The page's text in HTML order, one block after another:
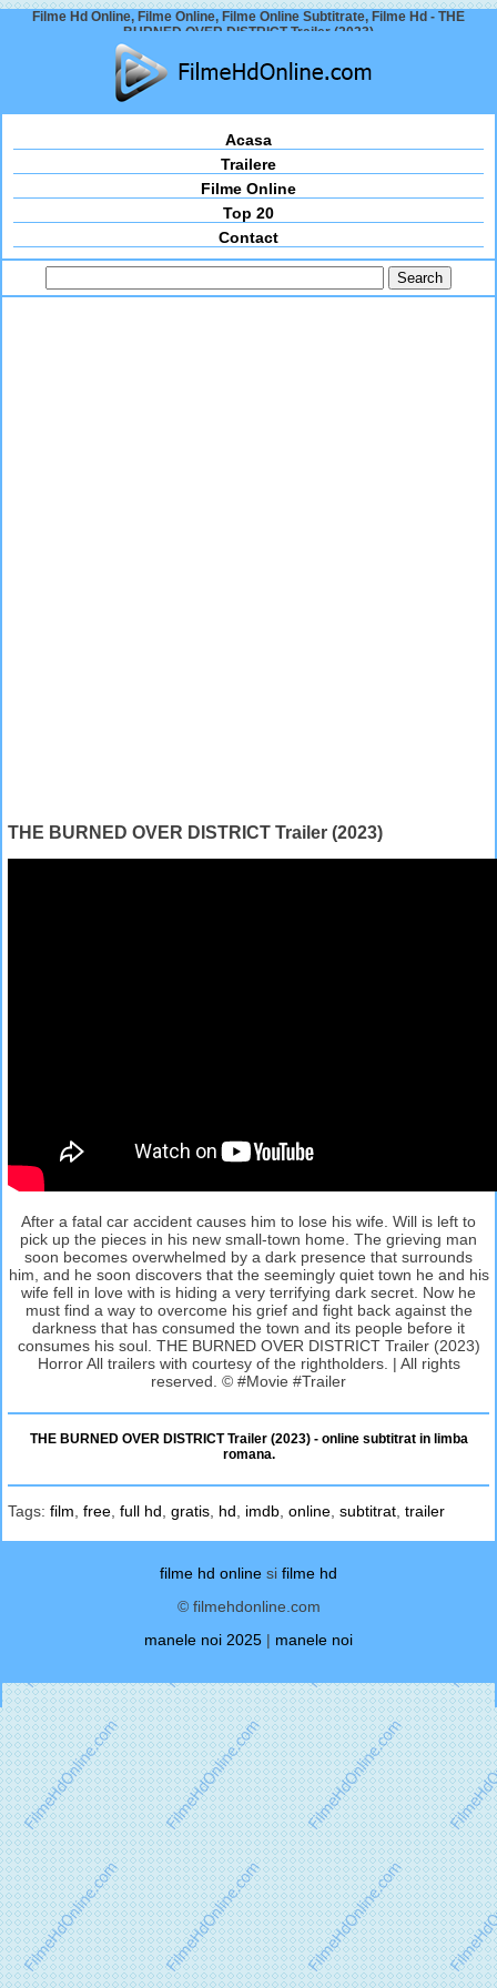
Filme Hd Online, Filme Online, Filme Online Subtitrate, Filme Hd - THE
BURNED OVER DISTRICT Trailer (2023)
Acasa
Trailere
Filme Online
Top 20
Contact
THE BURNED OVER DISTRICT Trailer (2023)
After a fatal car accident causes him to lose his wife. Will is left to
pick up the pieces in his new small-town home. The grieving man
soon becomes overwhelmed by a dark presence that surrounds
him, and he soon discovers that the seemingly quiet town he and his
wife fell in love with is hiding a very terrifying dark secret. Now he
must find a way to overcome his grief and fight back against the
darkness that has consumed the town and its people before it
consumes his soul. THE BURNED OVER DISTRICT Trailer (2023)
Horror All trailers with courtesy of the rightholders. | All rights
reserved. © #Movie #Trailer
THE BURNED OVER DISTRICT Trailer (2023) - online subtitrat in limba
romana.
Tags: film free full hd gratis hd imdb online subtitrat trailer
filme hd online si filme hd
© filmehdonline.com
manele noi 2025 | manele noi